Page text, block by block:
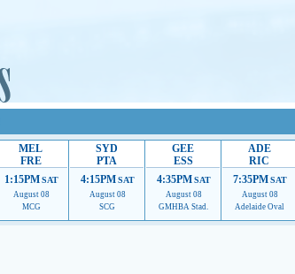
MEL
FRE
1:15PM SAT
August 08
MCG
SYD
PTA
4:15PM SAT
August 08
SCG
GEE
ESS
4:35PM SAT
August 08
GMHBA Stad.
ADE
RIC
7:35PM SAT
August 08
Adelaide Oval